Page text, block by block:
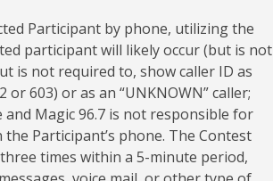
Participant by phone, utilizing the
participant will likely occur (but is not
is not required to, show caller ID as
603) or as an “UNKNOWN” caller;
Magic 96.7 is not responsible for
Participant’s phone. The Contest
times within a 5-minute period,